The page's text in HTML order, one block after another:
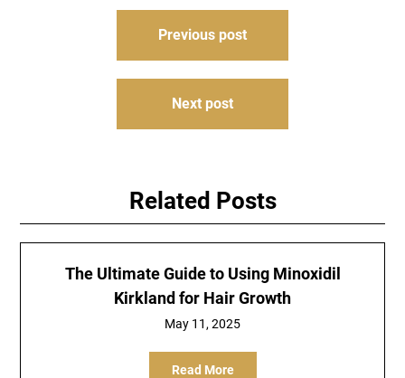
Previous post
Next post
Related Posts
The Ultimate Guide to Using Minoxidil
Kirkland for Hair Growth
May 11, 2025
Read More